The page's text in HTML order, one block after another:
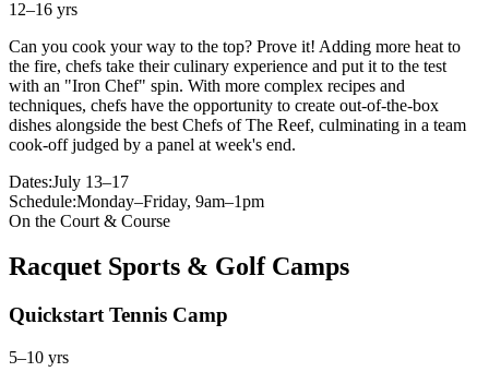
12–16 yrs
Can you cook your way to the top? Prove it! Adding more heat to
the fire, chefs take their culinary experience and put it to the test
with an "Iron Chef" spin. With more complex recipes and
techniques, chefs have the opportunity to create out-of-the-box
dishes alongside the best Chefs of The Reef, culminating in a team
cook-off judged by a panel at week's end.
Dates:July 13–17
Schedule:Monday–Friday, 9am–1pm
On the Court & Course
Racquet Sports & Golf Camps
Quickstart Tennis Camp
5–10 yrs